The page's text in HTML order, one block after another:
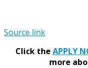
Source link
Click the APPLY
more